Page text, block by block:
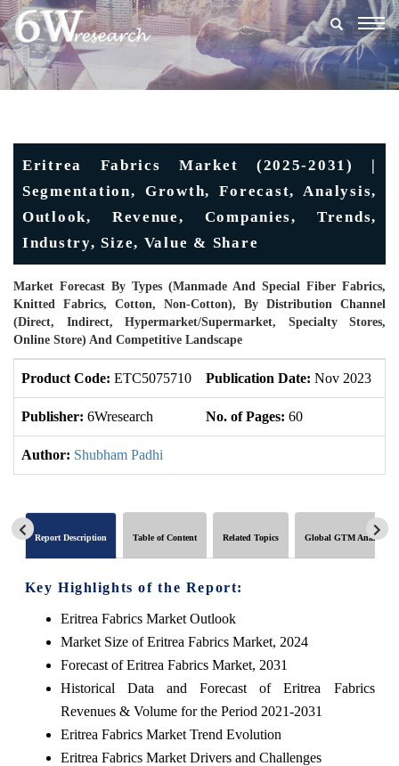
Eritrea Fabrics Market (2025-2031) |
Segmentation, Growth, Forecast, Analysis,
Outlook, Revenue, Companies, Trends,
Industry, Size, Value & Share
Market Forecast By Types (Manmade And Special Fiber Fabrics,
Knitted Fabrics, Cotton, Non-Cotton), By Distribution Channel
(Direct, Indirect, Hypermarket/Supermarket, Specialty Stores,
Online Store) And Competitive Landscape
Product Code: ETC5075710 Publication Date: Nov 2023
Publisher: 6Wresearch No. of Pages: 60
Author: Shubham Padhi
Report Description Table of Content Related Topics Global GTM Analytics
Key Highlights of the Report:
Eritrea Fabrics Market Outlook
Market Size of Eritrea Fabrics Market, 2024
Forecast of Eritrea Fabrics Market, 2031
Historical Data and Forecast of Eritrea Fabrics
Revenues & Volume for the Period 2021-2031
Eritrea Fabrics Market Trend Evolution
Eritrea Fabrics Market Drivers and Challenges